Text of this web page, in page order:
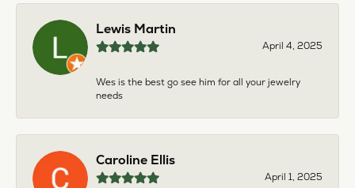
Lewis Martin
April 4, 2025
Wes is the best go see him for all your jewelry
needs
Caroline Ellis
April 1, 2025